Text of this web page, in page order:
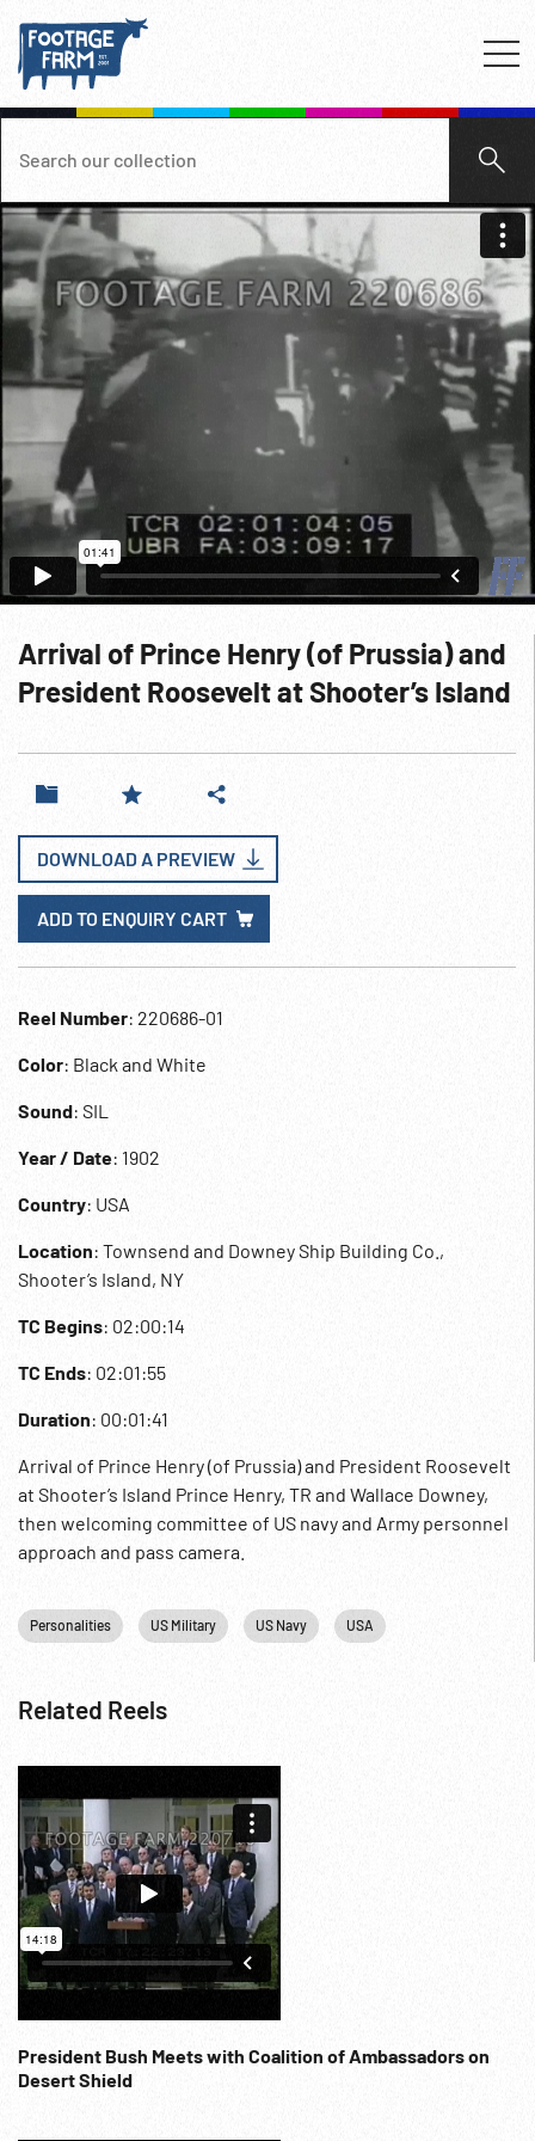
Arrival of Prince Henry (of Prussia) and
President Roosevelt at Shooter’s Island
DOWNLOAD A PREVIEW
ADD TO ENQUIRY CART
Reel Number: 220686-01
Color: Black and White
Sound: SIL
Year / Date: 1902
Country: USA
Location: Townsend and Downey Ship Building Co.,
Shooter’s Island, NY
TC Begins: 02:00:14
TC Ends: 02:01:55
Duration: 00:01:41
Arrival of Prince Henry (of Prussia) and President Roosevelt
at Shooter’s Island Prince Henry, TR and Wallace Downey,
then welcoming committee of US navy and Army personnel
approach and pass camera.
Personalities US Military US Navy USA
Related Reels
President Bush Meets with Coalition of Ambassadors on
Desert Shield